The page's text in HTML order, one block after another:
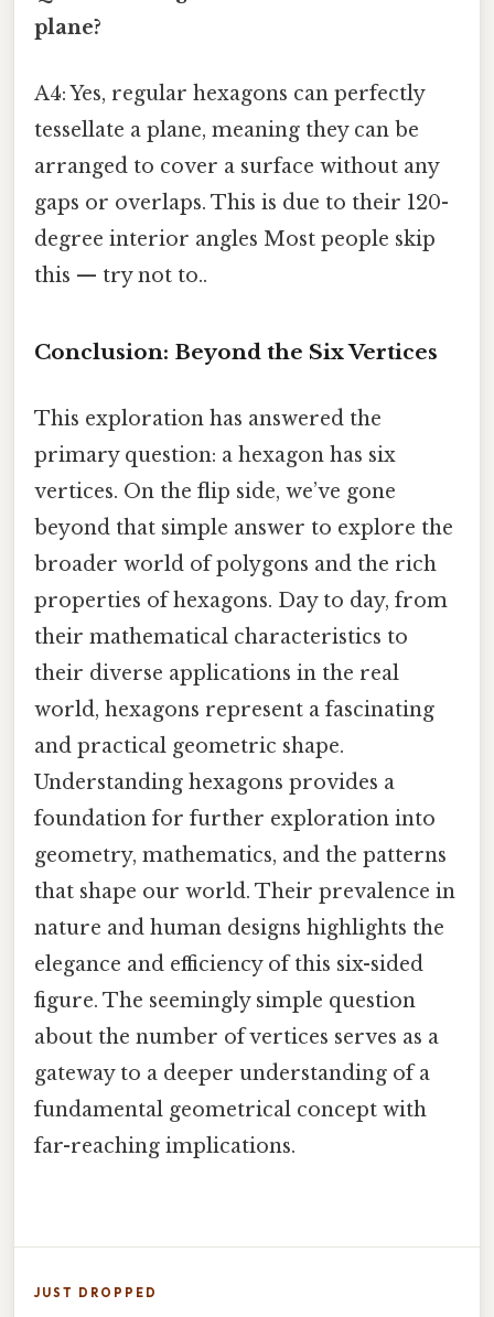
plane?
A4: Yes, regular hexagons can perfectly
tessellate a plane, meaning they can be
arranged to cover a surface without any
gaps or overlaps. This is due to their 120-
degree interior angles Most people skip
this — try not to..
Conclusion: Beyond the Six Vertices
This exploration has answered the
primary question: a hexagon has six
vertices. On the flip side, we’ve gone
beyond that simple answer to explore the
broader world of polygons and the rich
properties of hexagons. Day to day, from
their mathematical characteristics to
their diverse applications in the real
world, hexagons represent a fascinating
and practical geometric shape.
Understanding hexagons provides a
foundation for further exploration into
geometry, mathematics, and the patterns
that shape our world. Their prevalence in
nature and human designs highlights the
elegance and efficiency of this six-sided
figure. The seemingly simple question
about the number of vertices serves as a
gateway to a deeper understanding of a
fundamental geometrical concept with
far-reaching implications.
JUST DROPPED